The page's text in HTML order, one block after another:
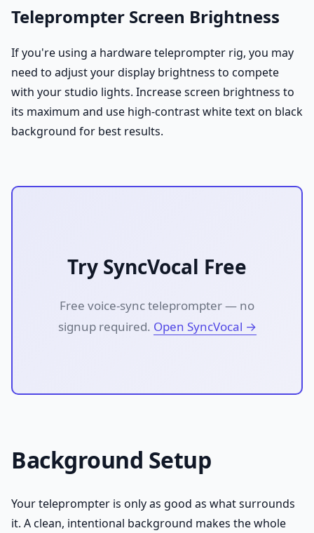
Teleprompter Screen Brightness
If you're using a hardware teleprompter rig, you may
need to adjust your display brightness to compete
with your studio lights. Increase screen brightness to
its maximum and use high-contrast white text on black
background for best results.
Try SyncVocal Free
Free voice-sync teleprompter — no
signup required. Open SyncVocal →
Background Setup
Your teleprompter is only as good as what surrounds
it. A clean, intentional background makes the whole